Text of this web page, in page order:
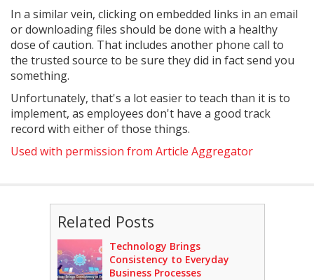
In a similar vein, clicking on embedded links in an email
or downloading files should be done with a healthy
dose of caution. That includes another phone call to
the trusted source to be sure they did in fact send you
something.
Unfortunately, that's a lot easier to teach than it is to
implement, as employees don't have a good track
record with either of those things.
Used with permission from Article Aggregator
Related Posts
Technology Brings
Consistency to Everyday
Business Processes